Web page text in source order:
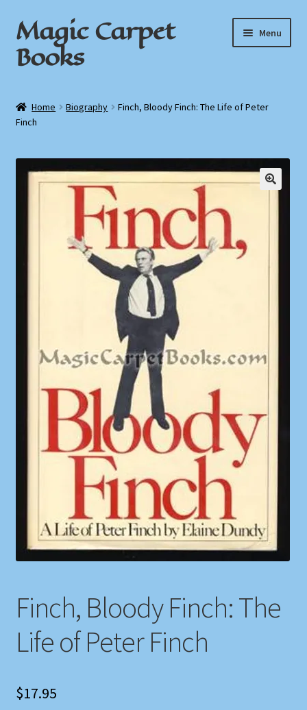
Skip
to
navigation
Skip
to
content
Magic Carpet
Books
Menu
About / Contact
Book News
We Buy Books
Home Biography
Finch, Bloody Finch: The Life of Peter
Finch
Finch, Bloody Finch: The
Life of Peter Finch
$17.95